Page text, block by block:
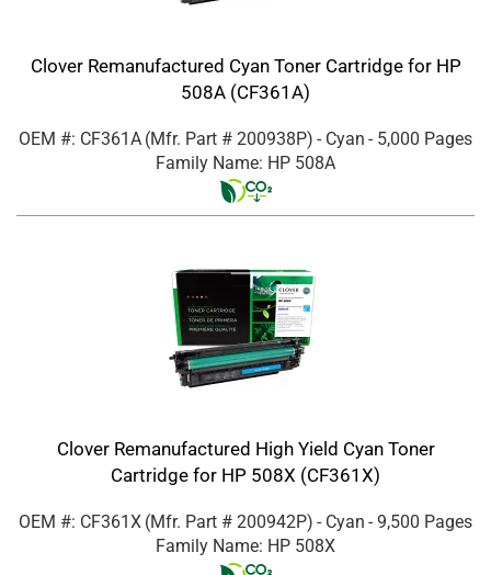
Clover Remanufactured Cyan Toner Cartridge for HP
508A (CF361A)
OEM #: CF361A (Mfr. Part # 200938P) - Cyan - 5,000 Pages
Family Name: HP 508A
Clover Remanufactured High Yield Cyan Toner
Cartridge for HP 508X (CF361X)
OEM #: CF361X (Mfr. Part # 200942P) - Cyan - 9,500 Pages
Family Name: HP 508X